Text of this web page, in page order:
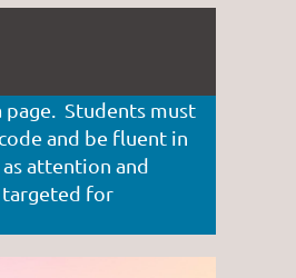
Students must
and be fluent in
attention and
targeted for